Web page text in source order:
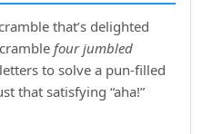
that’s delighted
four jumbled
to solve a pun‑filled
that satisfying “aha!”